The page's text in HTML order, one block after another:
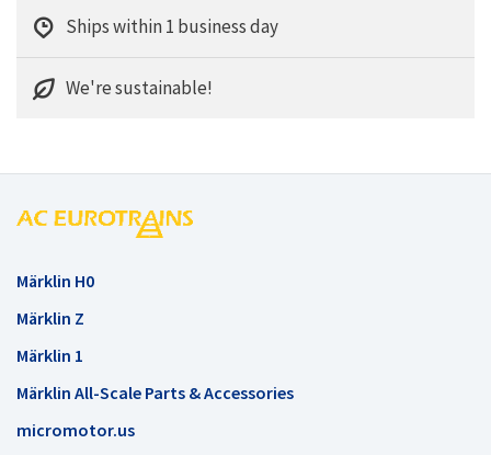
Ships within 1 business day
We're sustainable!
Märklin H0
Märklin Z
Märklin 1
Märklin All-Scale Parts & Accessories
micromotor.us